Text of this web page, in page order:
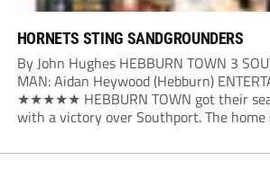
HORNETS STING SANDGROUNDERS
By John Hughes HEBBURN TOWN 3
MAN: Aidan Heywood (Hebburn)
★★★★★ HEBBURN TOWN got their
with a victory over Southport. The home
deep in the Southport half and he...